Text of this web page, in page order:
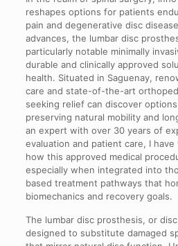
reshapes options for patients
pain and degenerative disc
advances, the lumbar disc
particularly notable minimally
durable and clinically approved
health. Situated in Saguenay,
care and state-of-the-art
seeking relief can discover
preserving natural mobility and
an expert with over 30 years of
evaluation and patient care, I
how this approved medical
especially when integrated into
based treatment pathways that
biomechanics and recovery goals.
The lumbar disc prosthesis, or
designed to substitute damaged